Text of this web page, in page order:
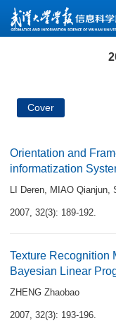
Cover
Orientation and
informatization
LI Deren, MIAO Qianjun,
2007, 32(3): 189-192.
Texture Recognition
Bayesian Linear
ZHENG Zhaobao
2007, 32(3): 193-196.